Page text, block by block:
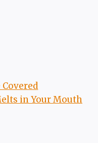
in Your Mouth